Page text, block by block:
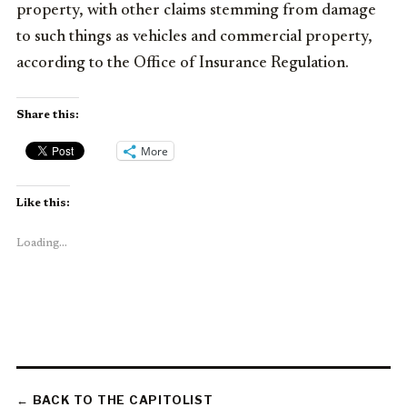
property, with other claims stemming from damage
to such things as vehicles and commercial property,
according to the Office of Insurance Regulation.
Share this:
More
Like this:
Loading...
← BACK TO THE CAPITOLIST